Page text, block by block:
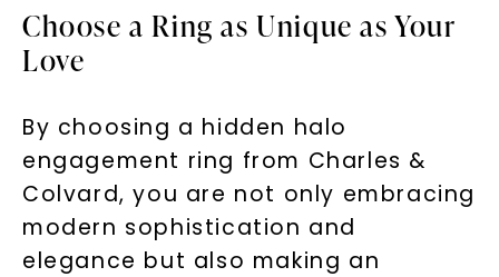
Choose a Ring as Unique as Your
Love
By choosing a hidden halo
engagement ring from Charles &
Colvard, you are not only embracing
modern sophistication and
elegance but also making an